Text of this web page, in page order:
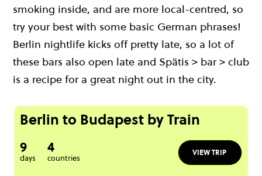
smoking inside, and are more local-centred, so
try your best with some basic German phrases!
Berlin nightlife kicks off pretty late, so a lot of
these bars also open late and Spätis > bar > club
is a recipe for a great night out in the city.
Berlin to Budapest by Train
9
days
4
countries
VIEW TRIP